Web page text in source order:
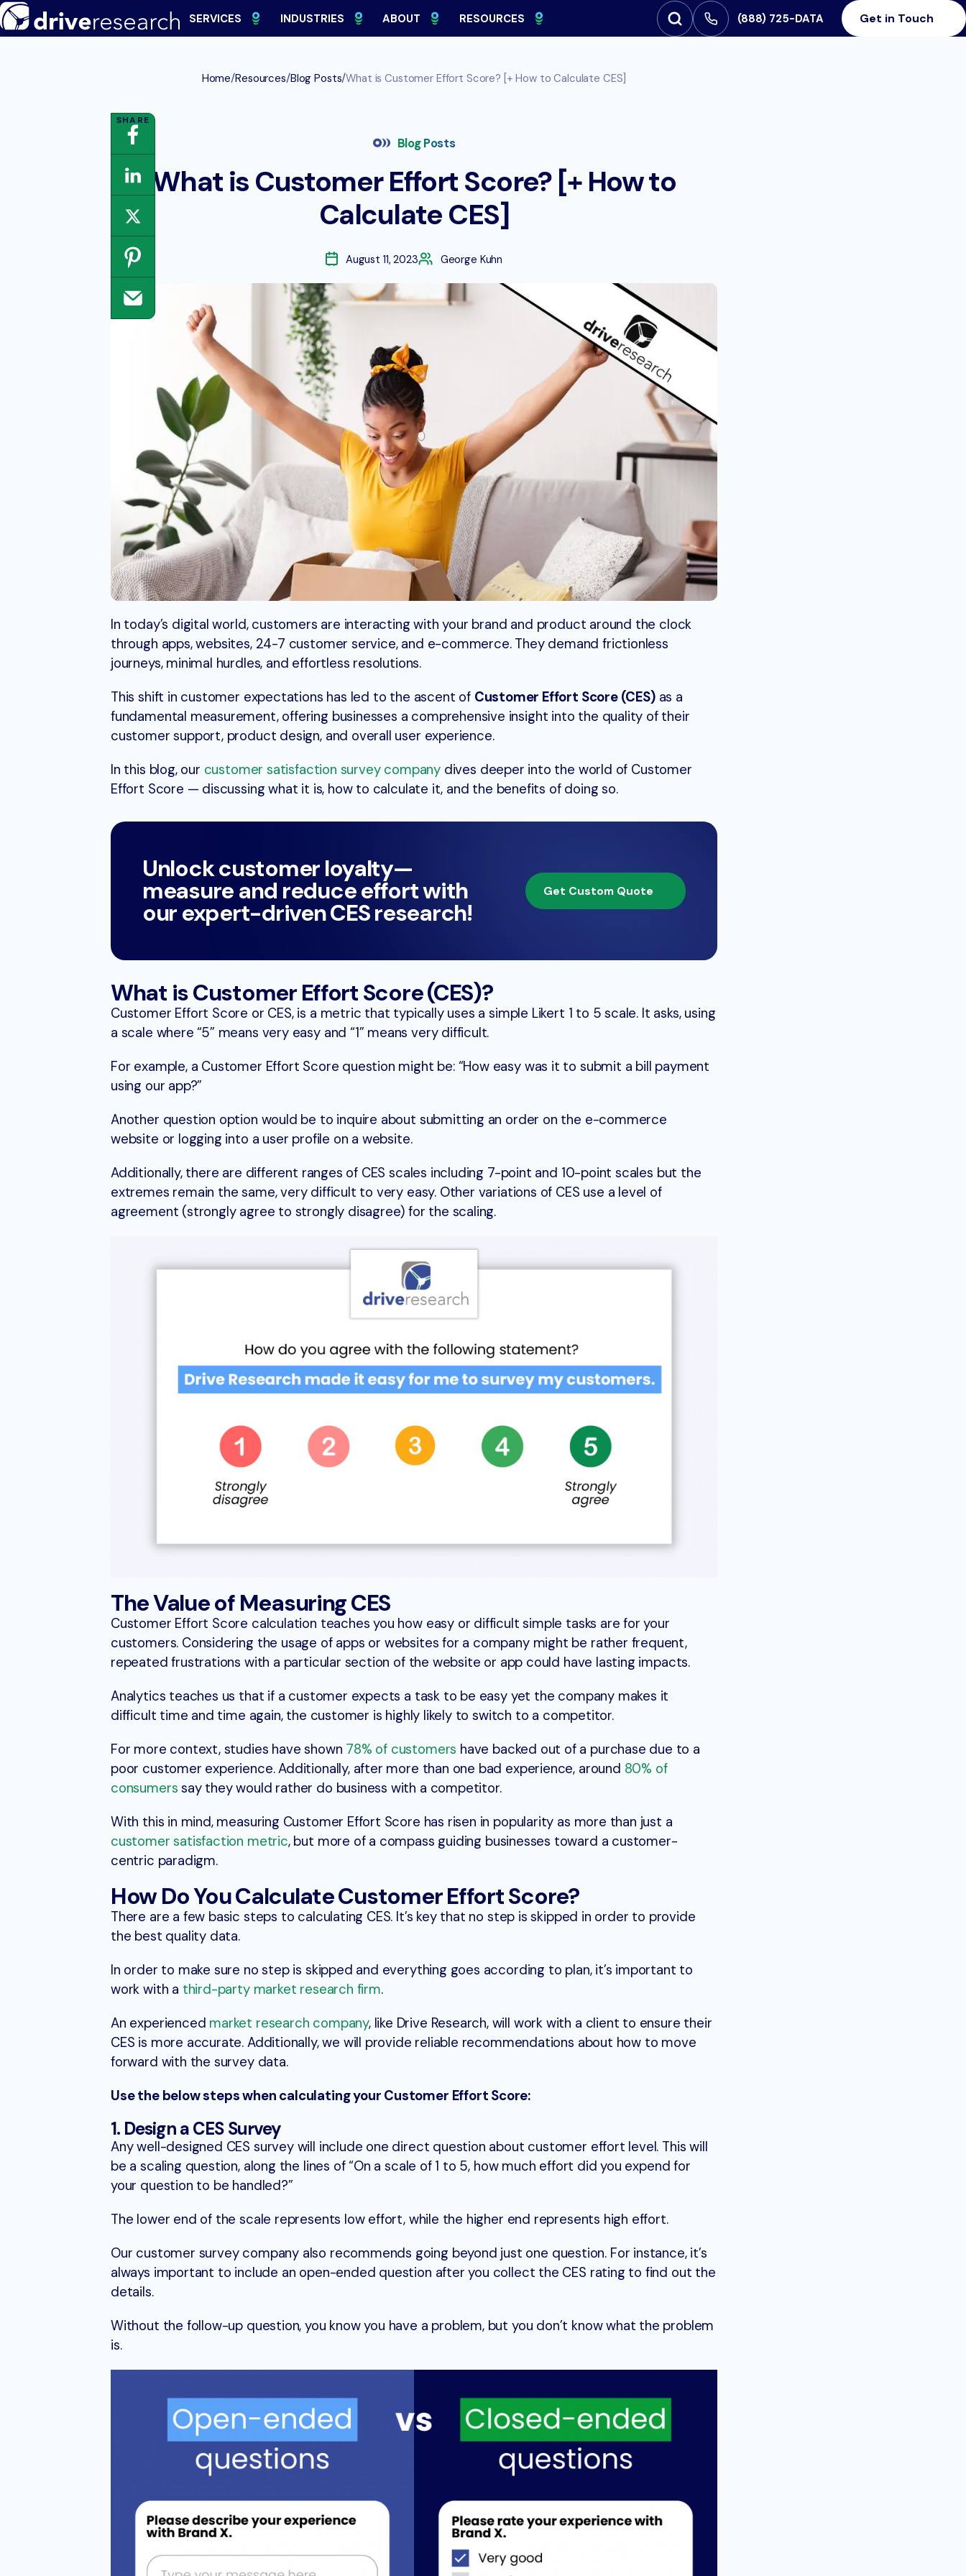
Skip
to
SERVICES INDUSTRIES ABOUT RESOURCES SEARCH FOR:
Open Search ‪(888) 725-DATA Get in Touch
Home/Resources/Blog Posts/What is Customer Effort Score? [+ How to Calculate CES]
Blog Posts
What is Customer Effort Score? [+ How to
Calculate CES]
August 11, 2023 George Kuhn
In today’s digital world, customers are interacting with your brand and product around the clock
through apps, websites, 24-7 customer service, and e-commerce. They demand frictionless
journeys, minimal hurdles, and effortless resolutions.
This shift in customer expectations has led to the ascent of Customer Effort Score (CES)as a
fundamental measurement, offering businesses a comprehensive insight into the quality of their
customer support, product design, and overall user experience.
In this blog, our customer satisfaction survey company dives deeper into the world of Customer
Effort Score — discussing what it is, how to calculate it, and the benefits of doing so.
Unlock customer loyalty—
measure and reduce effort with
our expert-driven CES research!
Get Custom Quote
What is Customer Effort Score (CES)?
Customer Effort Score or CES, is a metric that typically uses a simple Likert 1 to 5 scale. It asks, using
a scale where “5” means very easy and “1” means very difficult.
For example, a Customer Effort Score question might be: “How easy was it to submit a bill payment
using our app?”
Another question option would be to inquire about submitting an order on the e-commerce
website or logging into a user profile on a website.
Additionally, there are different ranges of CES scales including 7-point and 10-point scales but the
extremes remain the same, very difficult to very easy. Other variations of CES use a level of
agreement (strongly agree to strongly disagree) for the scaling.
The Value of Measuring CES
Customer Effort Score calculation teaches you how easy or difficult simple tasks are for your
customers. Considering the usage of apps or websites for a company might be rather frequent,
repeated frustrations with a particular section of the website or app could have lasting impacts.
Analytics teaches us that if a customer expects a task to be easy yet the company makes it
difficult time and time again, the customer is highly likely to switch to a competitor.
For more context, studies have shown 78% of customers have backed out of a purchase due to a
poor customer experience. Additionally, after more than one bad experience, around 80% of
consumers say they would rather do business with a competitor.
With this in mind, measuring Customer Effort Score has risen in popularity as more than just a
customer satisfaction metric, but more of a compass guiding businesses toward a customer-
centric paradigm.
How Do You Calculate Customer Effort Score?
There are a few basic steps to calculating CES. It’s key that no step is skipped in order to provide
the best quality data.
In order to make sure no step is skipped and everything goes according to plan, it’s important to
work with a third-party market research firm.
An experienced market research company, like Drive Research, will work with a client to ensure their
CES is more accurate. Additionally, we will provide reliable recommendations about how to move
forward with the survey data.
Use the below steps when calculating your Customer Effort Score:
1. Design a CES Survey
Any well-designed CES survey will include one direct question about customer effort level. This will
be a scaling question, along the lines of “On a scale of 1 to 5, how much effort did you expend for
your question to be handled?”
The lower end of the scale represents low effort, while the higher end represents high effort.
Our customer survey company also recommends going beyond just one question. For instance, it’s
always important to include an open-ended question after you collect the CES rating to find out the
details.
Without the follow-up question, you know you have a problem, but you don’t know what the problem
is.